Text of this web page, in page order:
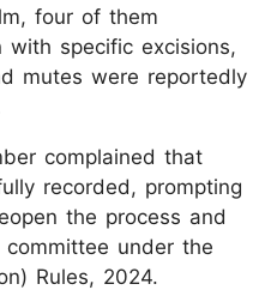
four of them
with specific excisions,
mutes were reportedly
complained that
recorded, prompting
the process and
under the
Rules, 2024.